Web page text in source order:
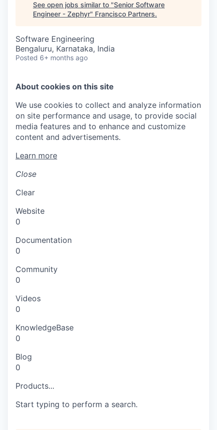
See open jobs similar to "Senior Software
Engineer - Zephyr" Francisco Partners.
Software Engineering
Bengaluru, Karnataka, India
Posted 6+ months ago
About cookies on this site
We use cookies to collect and analyze information
on site performance and usage, to provide social
media features and to enhance and customize
content and advertisements.
Learn more
Close
Clear
Website
0
Documentation
0
Community
0
Videos
0
KnowledgeBase
0
Blog
0
Products...
Start typing to perform a search.